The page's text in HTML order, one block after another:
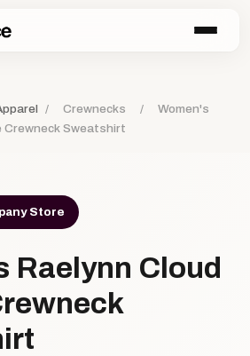
/ Crewnecks /
Women's
Crewneck Sweatshirt
Store
Raelynn Cloud